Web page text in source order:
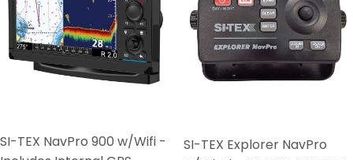
SI-TEX NavPro 900 w/Wifi -
SI-TEX Explorer NavPro